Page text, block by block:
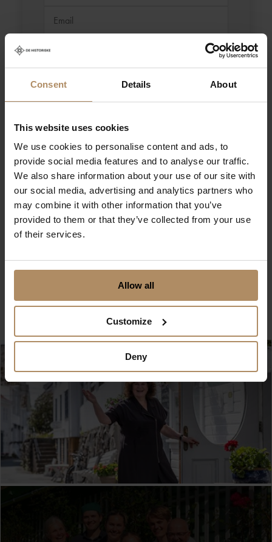
Consent Details About
This website uses cookies
We use cookies to personalise content and ads, to
provide social media features and to analyse our traffic.
We also share information about your use of our site with
our social media, advertising and analytics partners who
may combine it with other information that you’ve
provided to them or that they’ve collected from your use
of their services.
Allow all
Customize
Deny
You can also contact the CEO of De Historiske, Nils Henrik
Geitle, directly at nils.henrik@dehistoriske.no / +47 979 78
999.